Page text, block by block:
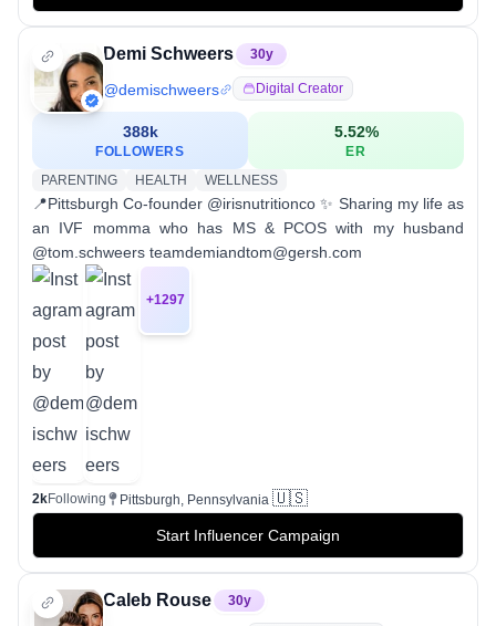
Demi Schweers 30y
@demischweers Digital Creator
388k
FOLLOWERS
5.52%
ER
PARENTING
HEALTH WELLNESS
📍Pittsburgh Co-founder @irisnutritionco ✨ Sharing my life as
an IVF momma who has MS & PCOS with my husband
@tom.schweers teamdemiandtom@gersh.com
+1297
2kFollowing Pittsburgh, Pennsylvania 🇺🇸
Start Influencer Campaign
Caleb Rouse 30y